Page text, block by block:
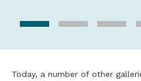
Today, a number of other